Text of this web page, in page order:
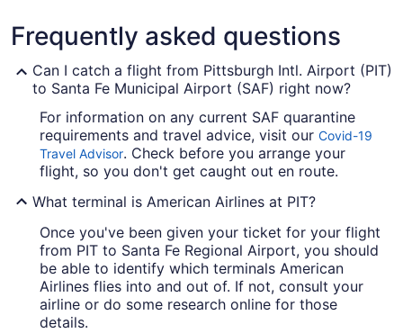
Frequently asked questions
Can I catch a flight from Pittsburgh Intl. Airport (PIT)
to Santa Fe Municipal Airport (SAF) right now?
For information on any current SAF quarantine
requirements and travel advice, visit our Covid-19
Travel Advisor. Check before you arrange your
flight, so you don't get caught out en route.
What terminal is American Airlines at PIT?
Once you've been given your ticket for your flight
from PIT to Santa Fe Regional Airport, you should
be able to identify which terminals American
Airlines flies into and out of. If not, consult your
airline or do some research online for those
details.